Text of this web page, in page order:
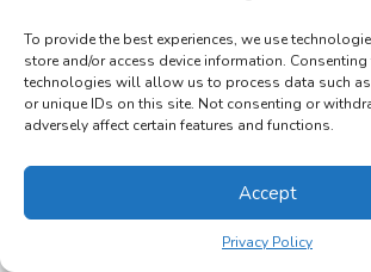
To provide the best experiences, we use
store and/or access device information.
technologies will allow us to process data such
or unique IDs on this site. Not consenting or
adversely affect certain features and functions.
Accept
Privacy Policy
10. Trading in
Zone
mastering their psychological